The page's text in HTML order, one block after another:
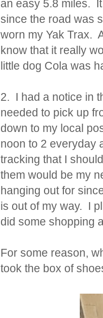
an easy 5.8 miles.
since the road was
worn my Yak Trax.
know that it really
little dog Cola was
2. I had a notice in
needed to pick up
down to my local
noon to 2 everyday
tracking that I
them would be my
hanging out for
is out of my way. I
did some shopping
For some reason,
took the box of